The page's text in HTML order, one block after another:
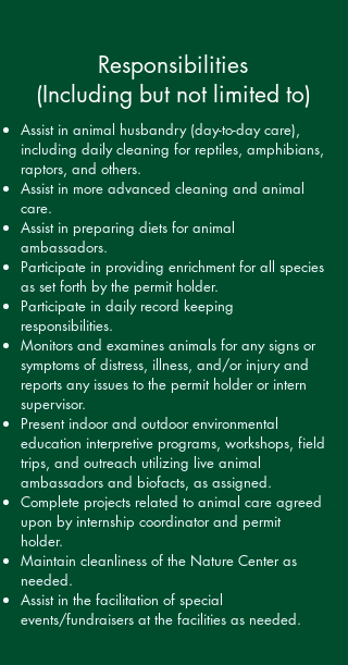
Responsibilities
(Including but not limited to)
Assist in animal husbandry (day-to-day care),
including daily cleaning for reptiles, amphibians,
raptors, and others.
Assist in more advanced cleaning and animal
care.
Assist in preparing diets for animal
ambassadors.
Participate in providing enrichment for all species
as set forth by the permit holder.
Participate in daily record keeping
responsibilities.
Monitors and examines animals for any signs or
symptoms of distress, illness, and/or injury and
reports any issues to the permit holder or intern
supervisor.
Present indoor and outdoor environmental
education interpretive programs, workshops, field
trips, and outreach utilizing live animal
ambassadors and biofacts, as assigned.
Complete projects related to animal care agreed
upon by internship coordinator and permit
holder.
Maintain cleanliness of the Nature Center as
needed.
Assist in the facilitation of special
events/fundraisers at the facilities as needed.